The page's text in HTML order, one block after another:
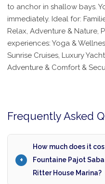
to anchor in shallow bays.
immediately. Ideal for:
Relax, Adventure & Nature,
experiences: Yoga &
Sunrise Cruises, Luxury
Adventure & Comfort &
Frequently Asked
How much does it
Fountaine Pajot
Ritter House Marina?